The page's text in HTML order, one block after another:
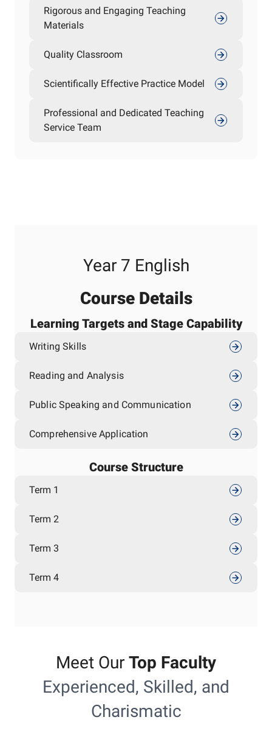
Rigorous and Engaging Teaching
Materials
Quality Classroom
Scientifically Effective Practice Model
Professional and Dedicated Teaching
Service Team
Year 7 English
Course Details
Learning Targets and Stage Capability
Writing Skills
Reading and Analysis
Public Speaking and Communication
Comprehensive Application
Course Structure
Term 1
Term 2
Term 3
Term 4
Meet Our Top Faculty
Experienced, Skilled, and
Charismatic